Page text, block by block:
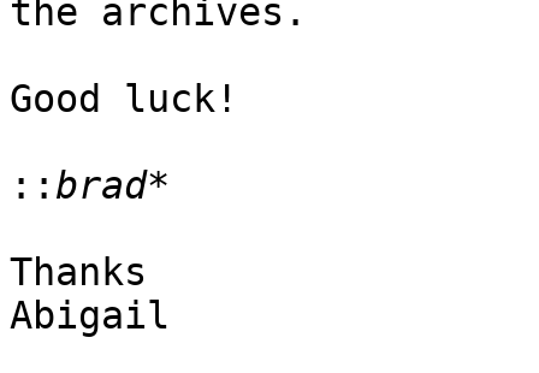
the archives.
Good luck!
::
Thanks
Abigail